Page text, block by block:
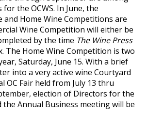
the OCWS. In June, the
and Home Wine Competitions are
Wine Competition will either be
by the time The Wine Press
The Home Wine Competition is two
Saturday, June 15. With a brief
into a very active wine Courtyard
OC Fair held from July 13 thru
election of Directors for the
the Annual Business meeting will be